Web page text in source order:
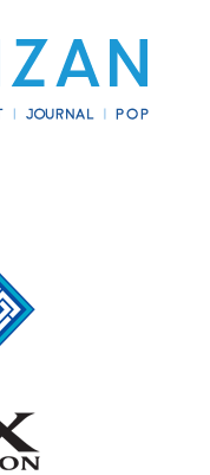
opened the
Alexander the
or ever
the
today’s
the Muslim
on the plateau
the frontier
this